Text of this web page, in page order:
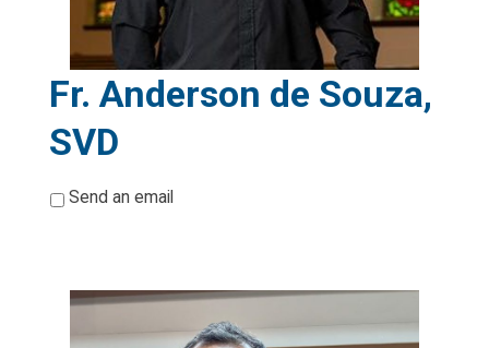
Fr. Anderson de Souza,
SVD
* Send an email